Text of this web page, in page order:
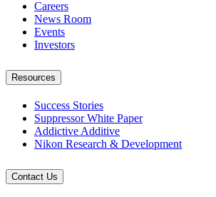
Careers
News Room
Events
Investors
Resources
Success Stories
Suppressor White Paper
Addictive Additive
Nikon Research & Development
Contact Us